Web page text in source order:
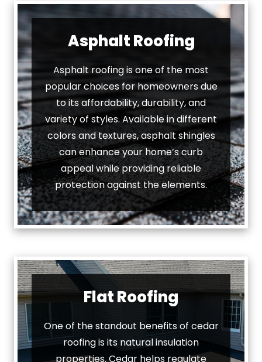
Asphalt Roofing
Asphalt roofing is one of the most
popular choices for homeowners due
to its affordability, durability, and
variety of styles. Available in different
colors and textures, asphalt shingles
can enhance your home’s curb
appeal while providing reliable
protection against the elements.
Flat Roofing
One of the standout benefits of cedar
roofing is its natural insulation
properties. Cedar helps regulate